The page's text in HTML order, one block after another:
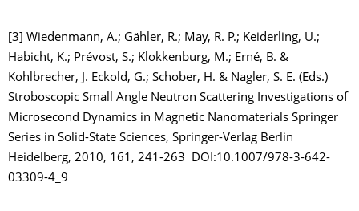
[3] Wiedenmann, A.; Gähler, R.; May, R. P.; Keiderling, U.;
Habicht, K.; Prévost, S.; Klokkenburg, M.; Erné, B. &
Kohlbrecher, J. Eckold, G.; Schober, H. & Nagler, S. E. (Eds.)
Stroboscopic Small Angle Neutron Scattering Investigations of
Microsecond Dynamics in Magnetic Nanomaterials Springer
Series in Solid-State Sciences, Springer-Verlag Berlin
Heidelberg, 2010, 161, 241-263 DOI:10.1007/978-3-642-
03309-4_9